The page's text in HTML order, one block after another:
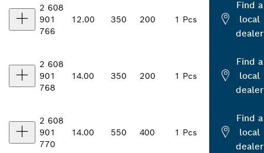
2 608
901
766
12.00 350 200 1 Pcs
Find a
local
dealer
2 608
901
768
14.00 350 200 1 Pcs
Find a
local
dealer
2 608
901
770
14.00 550 400 1 Pcs
Find a
local
dealer